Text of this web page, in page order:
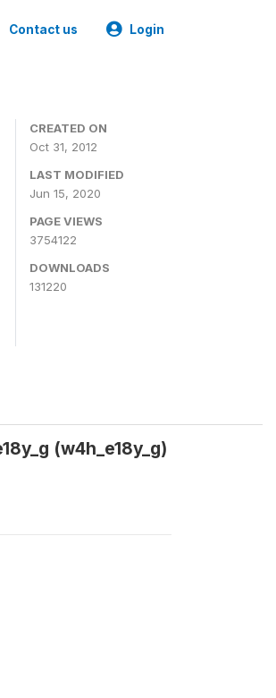
Contact us Login
CREATED ON
Oct 31, 2012
LAST MODIFIED
Jun 15, 2020
PAGE VIEWS
3754122
DOWNLOADS
131220
(w4h_e18y_g)